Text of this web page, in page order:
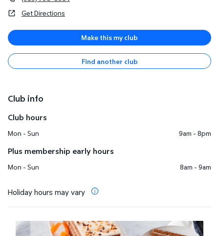
Get Directions
Make this my club
Find another club
Club info
Club hours
Mon - Sun 9am - 8pm
Plus membership early hours
Mon - Sun 8am - 9am
Holiday hours may vary